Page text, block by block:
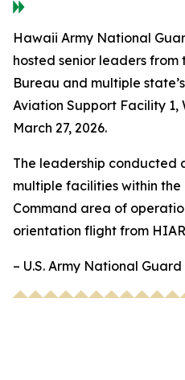
Hawaii Army National
hosted senior leaders
Bureau and multiple
Aviation Support Facility 1,
March 27, 2026.
The leadership conducted
multiple facilities within the
Command area of
orientation flight from
– U.S. Army National